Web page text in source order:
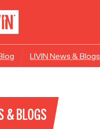
LIVIN News & Blogs
& BLOGS